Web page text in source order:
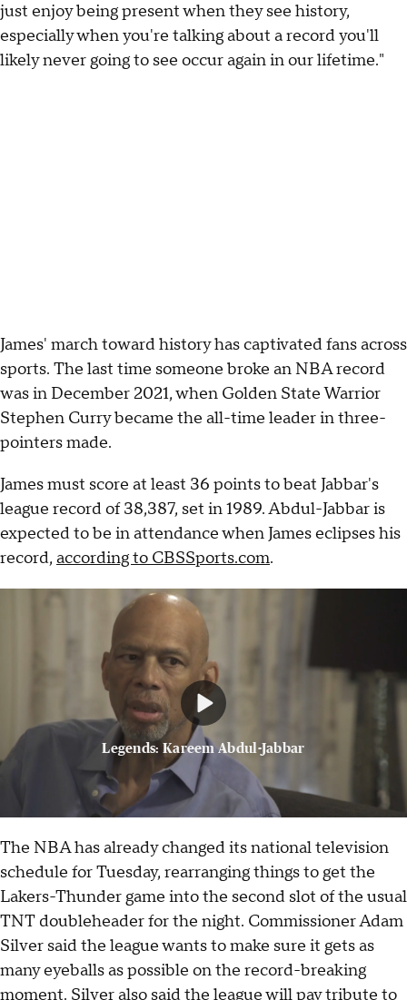
just enjoy being present when they see history,
especially when you're talking about a record you'll
likely never going to see occur again in our lifetime."
James' march toward history has captivated fans across
sports. The last time someone broke an NBA record
was in December 2021, when Golden State Warrior
Stephen Curry became the all-time leader in three-
pointers made.
James must score at least 36 points to beat Jabbar's
league record of 38,387, set in 1989. Abdul-Jabbar is
expected to be in attendance when James eclipses his
record, according to CBSSports.com.
Legends: Kareem Abdul-Jabbar
The NBA has already changed its national television
schedule for Tuesday, rearranging things to get the
Lakers-Thunder game into the second slot of the usual
TNT doubleheader for the night. Commissioner Adam
Silver said the league wants to make sure it gets as
many eyeballs as possible on the record-breaking
moment. Silver also said the league will pay tribute to